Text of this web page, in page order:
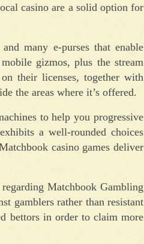
casino are a solid option for
many e-purses that enable
gizmos, plus the stream
their licenses, together with
the areas where it’s offered.
to help you progressive
a well-rounded choices
casino games deliver
Matchbook Gambling
gamblers rather than resistant
bettors in order to claim more